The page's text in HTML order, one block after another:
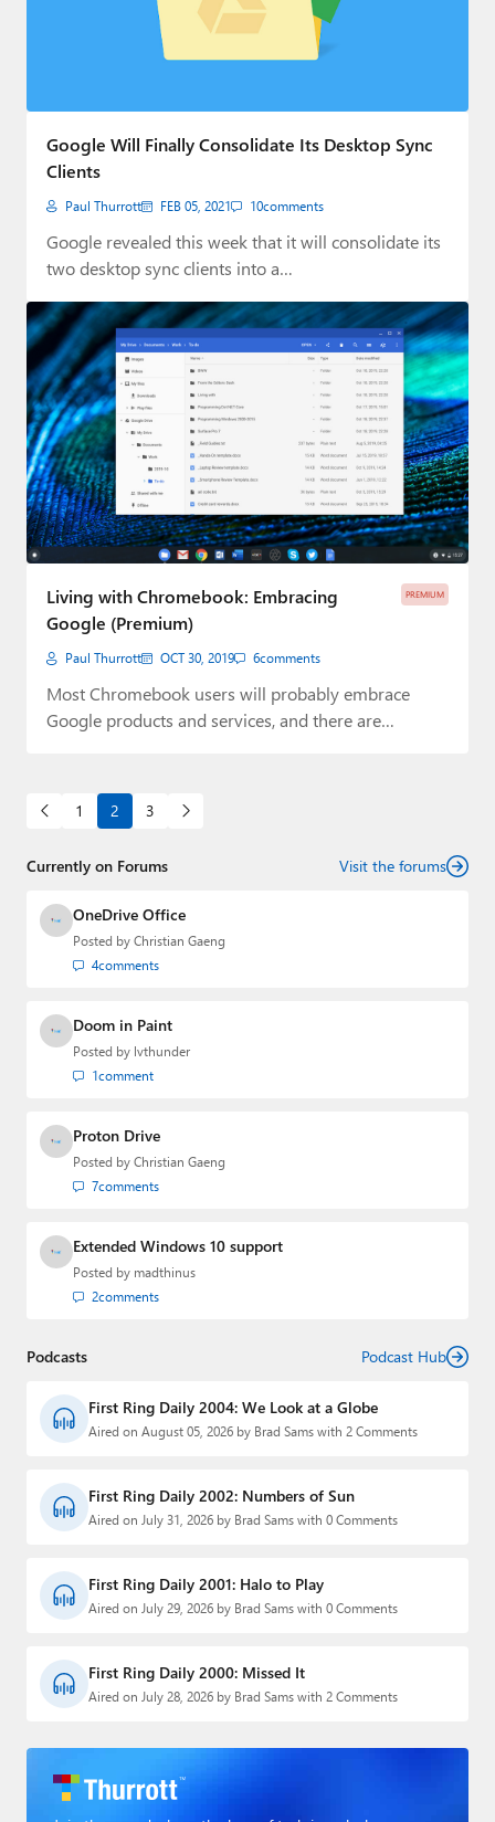
Google Will Finally Consolidate Its Desktop Sync
Clients
Paul Thurrott FEB 05, 2021 10comments
Google revealed this week that it will consolidate its
two desktop sync clients into a…
PREMIUM
Living with Chromebook: Embracing
Google (Premium)
Paul Thurrott OCT 30, 2019 6comments
Most Chromebook users will probably embrace
Google products and services, and there are
1 2 3
Currently on Forums Visit the forums
OneDrive Office
Posted by Christian Gaeng
4comments
Doom in Paint
Posted by lvthunder
1comment
Proton Drive
Posted by Christian Gaeng
7comments
Extended Windows 10 support
Posted by madthinus
2comments
Podcasts Podcast Hub
First Ring Daily 2004: We Look at a Globe
Aired on August 05, 2026 by Brad Sams with 2 Comments
First Ring Daily 2002: Numbers of Sun
Aired on July 31, 2026 by Brad Sams with 0 Comments
First Ring Daily 2001: Halo to Play
Aired on July 29, 2026 by Brad Sams with 0 Comments
First Ring Daily 2000: Missed It
Aired on July 28, 2026 by Brad Sams with 2 Comments